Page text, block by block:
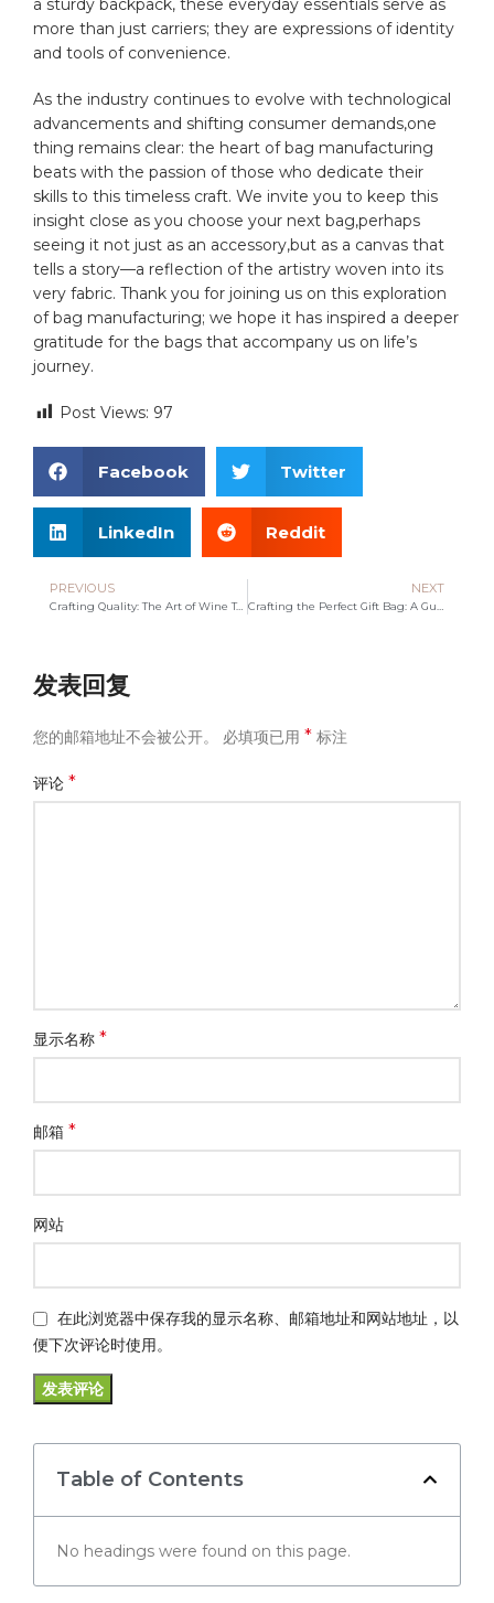
a sturdy backpack,​ these everyday essentials serve​ as
more than just carriers; they are expressions ​of identity
and ⁢tools of convenience.
As the industry continues to evolve with technological
advancements and shifting consumer demands,one
thing remains clear: the heart‌ of bag manufacturing
⁢beats with ‌the passion of those who dedicate their
skills to this timeless ‌craft. We invite you to​ keep this
insight close as you​ choose your next bag,perhaps
seeing it not just​ as an accessory,but as a canvas that
tells a story—a reflection of the artistry ​woven into its
very fabric. Thank you for joining us on ⁢this exploration⁣
of bag ⁤manufacturing;⁤ we hope it has inspired ‌a⁢ deeper
‌gratitude for ⁣the bags that accompany us on life’s
journey.
Post Views: 97
Facebook Twitter
LinkedIn Reddit
PREVIOUS
Crafting Quality: The Art of Wine Tote Bag Manufacturing
NEXT
发表回复
您的邮箱地址不会被公开。 必填项已用* 标注
评论*
显示名称*
邮箱*
网站
在此浏览器中保存我的显示名称、邮箱地址和网站地址，以
便下次评论时使用。
Table of Contents
No headings were found on this page.